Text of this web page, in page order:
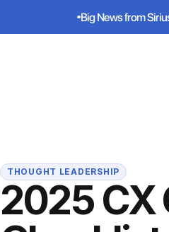
Big News from
THOUGHT LEADERSHIP
2025 CX